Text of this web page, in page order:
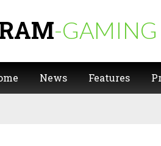
-GAMING
News Features